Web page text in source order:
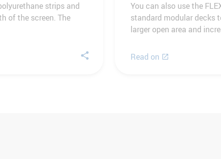
strips and
of the screen. The
You can also use the
standard modular decks
larger open area and
Read on